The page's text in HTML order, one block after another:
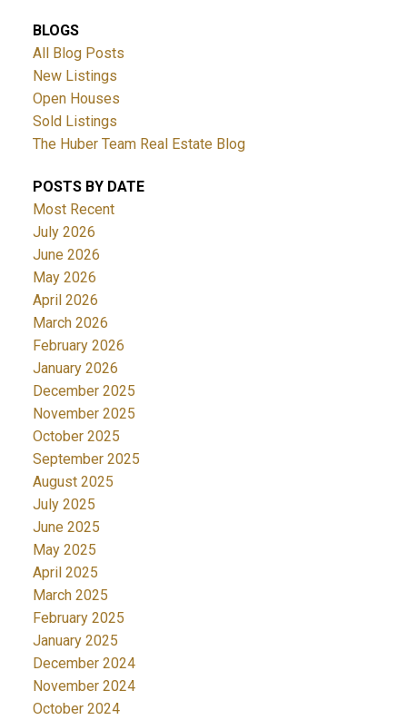
BLOGS
All Blog Posts
New Listings
Open Houses
Sold Listings
The Huber Team Real Estate Blog
POSTS BY DATE
Most Recent
July 2026
June 2026
May 2026
April 2026
March 2026
February 2026
January 2026
December 2025
November 2025
October 2025
September 2025
August 2025
July 2025
June 2025
May 2025
April 2025
March 2025
February 2025
January 2025
December 2024
November 2024
October 2024